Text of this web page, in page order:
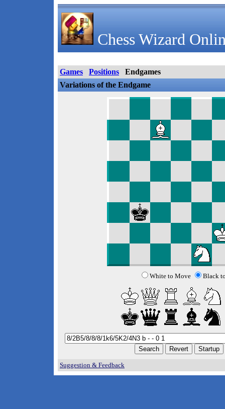
Chess Wizard
Games Positions
Endgames
Variations of the Endgame
White to Move Black
Suggestion & Feedback